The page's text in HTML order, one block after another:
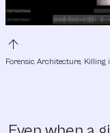
arrow_upward
Forensic Architecture,